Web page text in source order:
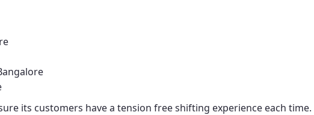
its customers have a tension free shifting experience each time.